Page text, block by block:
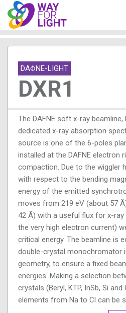
DAΦNE-LIGHT
DXR1
The DAFNE soft x-ray beamline,
dedicated x-ray absorption
source is one of the 6-poles
installed at the DAFNE electron
compaction. Due to the wiggler
with respect to the bending
energy of the emitted
moves from 219 eV (about 57
42 Å) with a useful flux for x-
the very high electron current)
critical energy. The beamline is
double-crystal monochromator
geometry, to ensure a fixed
energies. Making a selection
crystals (Beryl, KTP, InSb, Si
elements from Na to Cl can be